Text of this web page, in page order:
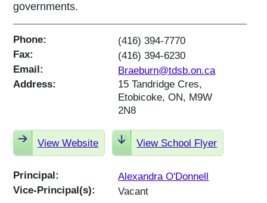
governments.
Phone:
(416) 394-7770
Fax:
(416) 394-6230
Email:
Braeburn@tdsb.on.ca
Address:
15 Tandridge Cres,
Etobicoke, ON, M9W
2N8
View Website View School Flyer
Principal:
Alexandra O'Donnell
Vice-Principal(s):
Vacant